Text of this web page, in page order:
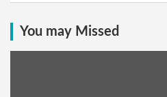
You may Missed